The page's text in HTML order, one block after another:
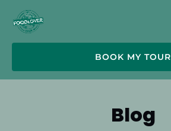
Skip to primary navigation
Skip to content
Skip to footer
BOOK MY TOUR
Blog